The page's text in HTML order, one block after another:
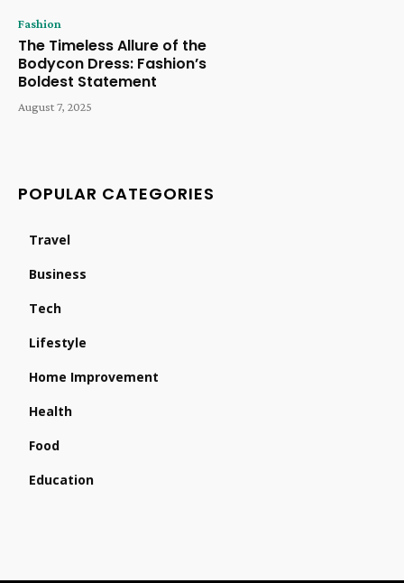
Fashion
The Timeless Allure of the
Bodycon Dress: Fashion’s
Boldest Statement
August 7, 2025
POPULAR CATEGORIES
Travel
Business
Tech
Lifestyle
Home Improvement
Health
Food
Education